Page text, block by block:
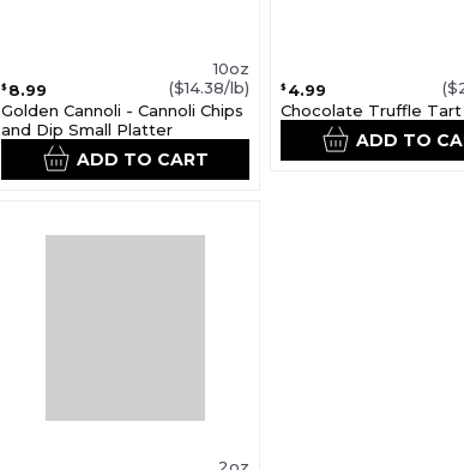
$ 8.99
10oz
($14.38/lb)
Golden Cannoli - Cannoli Chips
and Dip Small Platter
ADD TO CART
$ 4.99
Chocolate Truffle Tart
ADD TO